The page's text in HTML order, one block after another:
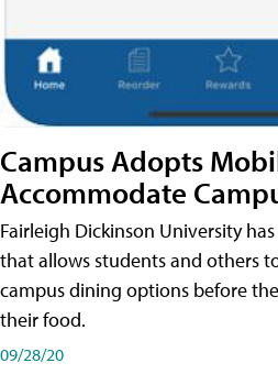
Campus Adopts
Accommodate
Fairleigh Dickinson University
that allows students and others
campus dining options before
their food.
09/28/20